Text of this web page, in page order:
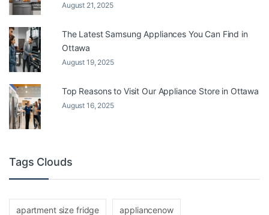
August 21, 2025
The Latest Samsung Appliances You Can Find in
Ottawa
August 19, 2025
Top Reasons to Visit Our Appliance Store in Ottawa
August 16, 2025
Tags Clouds
apartment size fridge appliancenow